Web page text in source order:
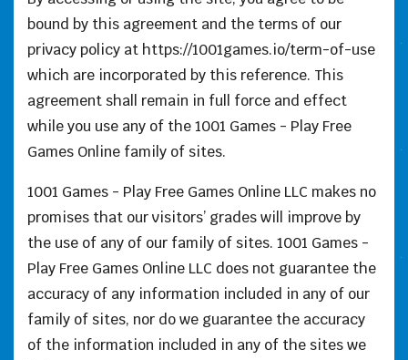
bound by this agreement and the terms of our
privacy policy at https://1001games.io/term-of-use
which are incorporated by this reference. This
agreement shall remain in full force and effect
while you use any of the 1001 Games - Play Free
Games Online family of sites.
1001 Games - Play Free Games Online LLC makes no
promises that our visitors’ grades will improve by
the use of any of our family of sites. 1001 Games -
Play Free Games Online LLC does not guarantee the
accuracy of any information included in any of our
family of sites, nor do we guarantee the accuracy
of the information included in any of the sites we